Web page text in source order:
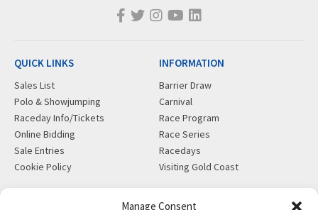
Manage Consent
QUICK LINKS
Sales List
Polo & Showjumping
Raceday Info/Tickets
Online Bidding
Sale Entries
Cookie Policy
INFORMATION
Barrier Draw
Carnival
Race Program
Race Series
Racedays
Visiting Gold Coast